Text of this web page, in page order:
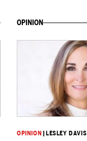
OPINION
OPINION LESLEY DAVIS